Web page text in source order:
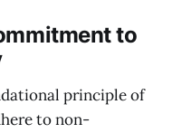
to
principle of
to non-